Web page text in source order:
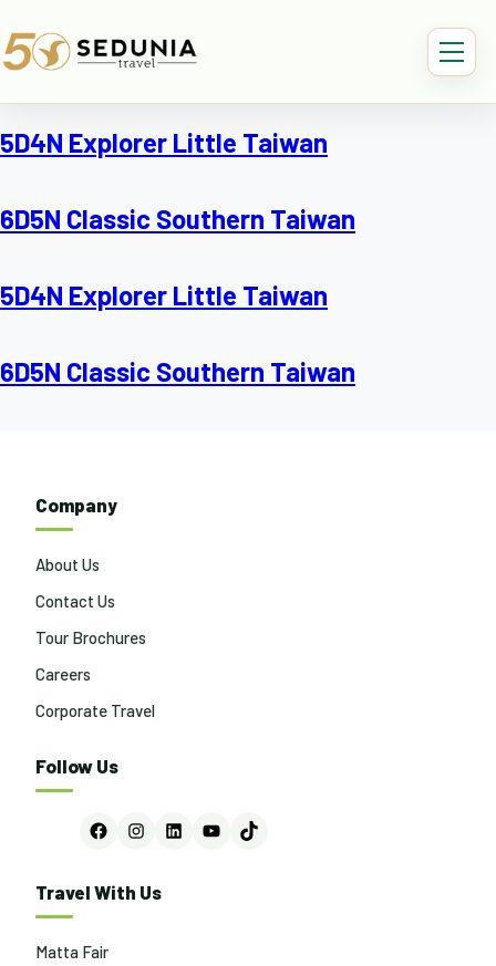
5D4N Explorer Little Taiwan
6D5N Classic Southern Taiwan
5D4N Explorer Little Taiwan
6D5N Classic Southern Taiwan
Company
About Us
Contact Us
Tour Brochures
Careers
Corporate Travel
Follow Us
FacebookInstagram
LinkedInYouTubeTikTok
Travel With Us
Matta Fair